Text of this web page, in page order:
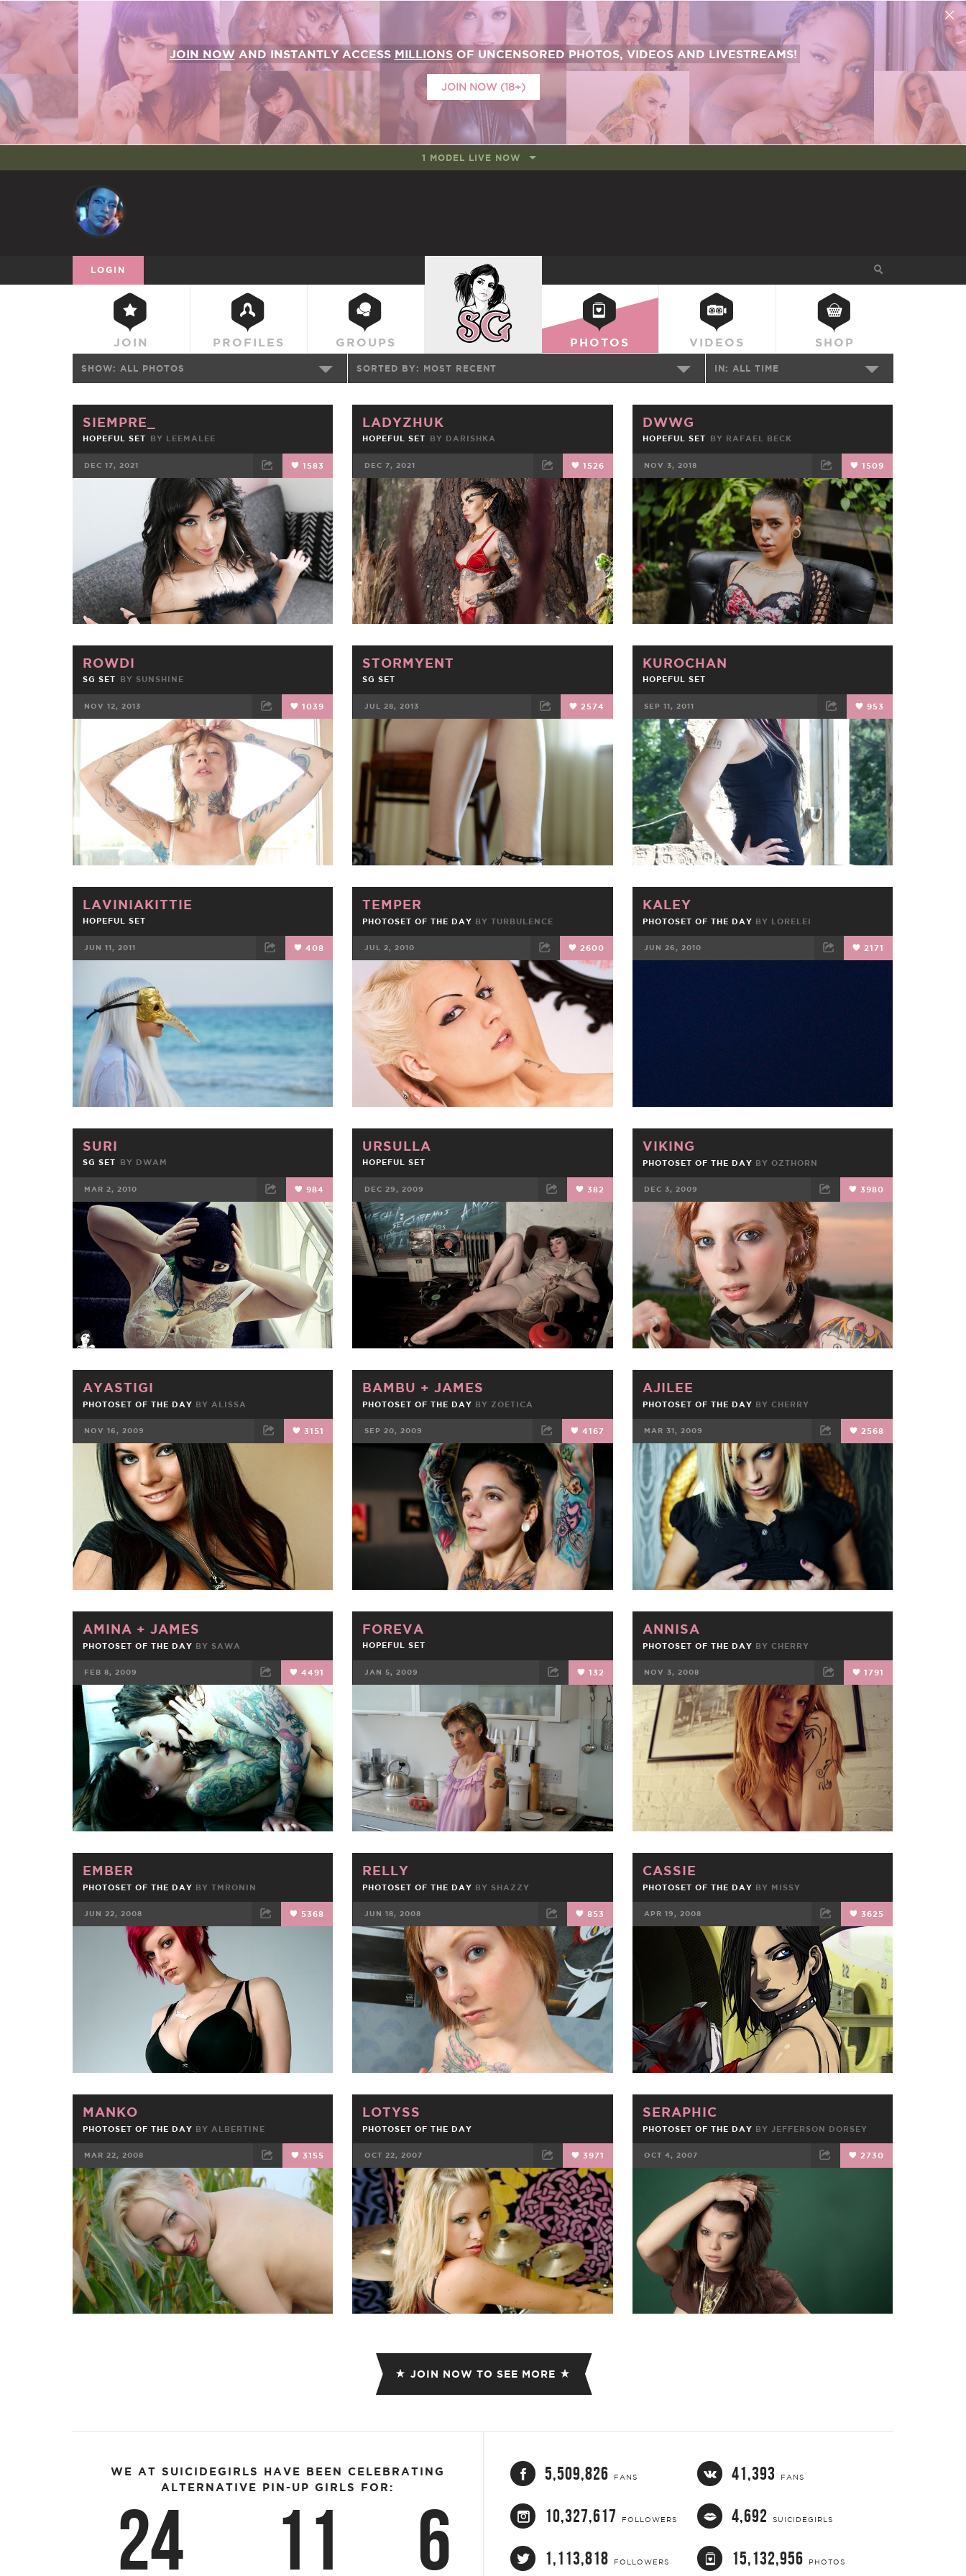
JOIN NOWAND INSTANTLY ACCESS MILLIONSOF UNCENSORED PHOTOS, VIDEOS AND LIVESTREAMS!
JOIN NOW (18+)
1 MODEL LIVE NOW
LOGIN
JOIN PROFILES GROUPS
SUICIDEGIRLS
PHOTOS VIDEOS SHOP
SHOW: ALL PHOTOS SORTED BY: MOST RECENT IN: ALL TIME
SIEMPRE_
HOPEFUL SET BY LEEMALEE
DEC 17, 2021 1583
FACEBOOK TWEET EMAIL
LADYZHUK
HOPEFUL SET BY DARISHKA
DEC 7, 2021 1526
FACEBOOK TWEET EMAIL
DWWG
HOPEFUL SET BY RAFAEL BECK
NOV 3, 2018 1509
FACEBOOK TWEET EMAIL
ROWDI
SG SET BY SUNSHINE
NOV 12, 2013 1039
FACEBOOK TWEET EMAIL
STORMYENT
SG SET
JUL 28, 2013 2574
FACEBOOK
KUROCHAN
HOPEFUL SET
SEP 11, 2011 953
FACEBOOK TWEET EMAIL
LAVINIAKITTIE
HOPEFUL SET
JUN 11, 2011 408
FACEBOOK
TEMPER
PHOTOSET OF THE DAY BYTURBULENCE
JUL 2, 2010 2600
FACEBOOK TWEET EMAIL
KALEY
PHOTOSET OF THE DAY BY LORELEI
JUN 26, 2010 2171
SURI
SG SET BY DWAM
MAR 2, 2010 984
FACEBOOK TWEET EMAIL
URSULLA
HOPEFUL SET
DEC 29, 2009 382
FACEBOOK TWEET EMAIL
VIKING
PHOTOSET OF THE DAY BY OZTHORN
DEC 3, 2009 3980
FACEBOOK TWEET EMAIL
AYASTIGI
PHOTOSET OF THE DAY BY ALISSA
NOV 16, 2009 3151
FACEBOOK TWEET
BAMBU + JAMES
PHOTOSET OF THE DAY BY ZOETICA
SEP 20, 2009 4167
FACEBOOK TWEET EMAIL
AJILEE
PHOTOSET OF THE DAY BY CHERRY
MAR 31, 2009 2568
FACEBOOK TWEET EMAIL
AMINA + JAMES
PHOTOSET OF THE DAY BY SAWA
FEB 8, 2009 4491
FACEBOOK TWEET EMAIL
FOREVA
HOPEFUL SET
JAN 5, 2009 132
TWEET EMAIL
ANNISA
PHOTOSET OF THE DAY BY CHERRY
NOV 3, 2008 1791
FACEBOOK TWEET EMAIL
EMBER
PHOTOSET OF THE DAY BY TMRONIN
JUN 22, 2008 5368
FACEBOOK TWEET
RELLY
PHOTOSET OF THE DAY BY SHAZZY
JUN 18, 2008 853
FACEBOOK TWEET EMAIL
CASSIE
PHOTOSET OF THE DAY BY MISSY
APR 19, 2008 3625
FACEBOOK TWEET EMAIL
MANKO
PHOTOSET OF THE DAY BY ALBERTINE
MAR 22, 2008 3155
FACEBOOK TWEET EMAIL
LOTYSS
PHOTOSET OF THE DAY
OCT 22, 2007 3971
FACEBOOK TWEET EMAIL
SERAPHIC
PHOTOSET OF THE DAY BY JEFFERSON DORSEY
OCT 4, 2007 2730
FACEBOOK TWEET
JOIN NOW TO SEE MORE
WE AT SUICIDEGIRLS HAVE BEEN CELEBRATING
ALTERNATIVE PIN-UP GIRLS FOR:
24 11 6
5,509,826 FANS 41,393 FANS
10,327,617 FOLLOWERS 4,692 SUICIDEGIRLS
1,113,818 FOLLOWERS 15,132,956 PHOTOS